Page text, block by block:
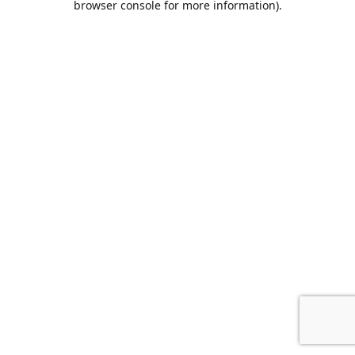
browser console for more information).